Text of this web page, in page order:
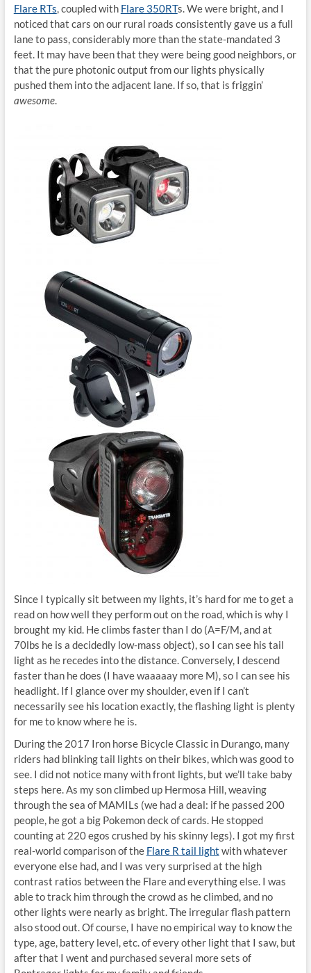
Flare RTs, coupled with Flare 350RTs. We were bright, and I
noticed that cars on our rural roads consistently gave us a full
lane to pass, considerably more than the state-mandated 3
feet. It may have been that they were being good neighbors, or
that the pure photonic output from our lights physically
pushed them into the adjacent lane. If so, that is friggin’
awesome.
Since I typically sit between my lights, it’s hard for me to get a
read on how well they perform out on the road, which is why I
brought my kid. He climbs faster than I do (A=F/M, and at
70lbs he is a decidedly low-mass object), so I can see his tail
light as he recedes into the distance. Conversely, I descend
faster than he does (I have waaaaay more M), so I can see his
headlight. If I glance over my shoulder, even if I can’t
necessarily see his location exactly, the flashing light is plenty
for me to know where he is.
During the 2017 Iron horse Bicycle Classic in Durango, many
riders had blinking tail lights on their bikes, which was good to
see. I did not notice many with front lights, but we’ll take baby
steps here. As my son climbed up Hermosa Hill, weaving
through the sea of MAMILs (we had a deal: if he passed 200
people, he got a big Pokemon deck of cards. He stopped
counting at 220 egos crushed by his skinny legs). I got my first
real-world comparison of the Flare R tail light with whatever
everyone else had, and I was very surprised at the high
contrast ratios between the Flare and everything else. I was
able to track him through the crowd as he climbed, and no
other lights were nearly as bright. The irregular flash pattern
also stood out. Of course, I have no empirical way to know the
type, age, battery level, etc. of every other light that I saw, but
after that I went and purchased several more sets of